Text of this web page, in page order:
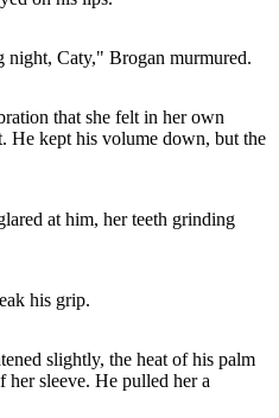
Caty," Brogan murmured.
that she felt in her own
He kept his volume down, but the
at him, her teeth grinding
his grip.
slightly, the heat of his palm
sleeve. He pulled her a